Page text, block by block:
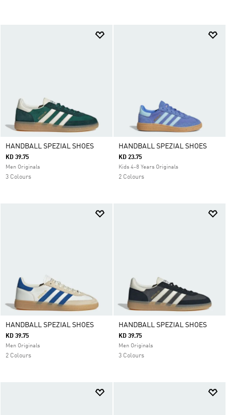
HANDBALL SPEZIAL SHOES
KD 39.75
Men Originals
3 Colours
HANDBALL SPEZIAL SHOES
KD 23.75
Kids 4-8 Years Originals
2 Colours
HANDBALL SPEZIAL SHOES
KD 39.75
Men Originals
2 Colours
HANDBALL SPEZIAL SHOES
KD 39.75
Men Originals
3 Colours